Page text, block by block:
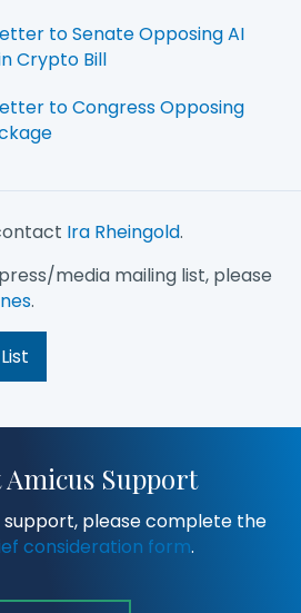
to Senate Opposing AI
Crypto Bill
to Congress Opposing
Ira Rheingold.
media mailing list, please
.
Amicus Support
support, please complete the
consideration form.